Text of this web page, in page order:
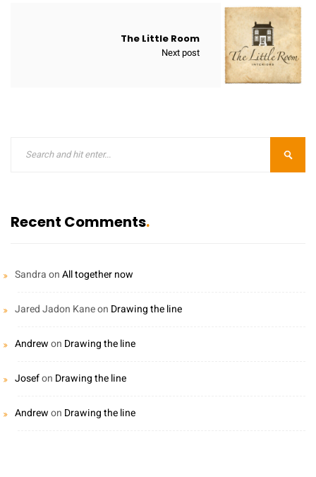
The Little Room
Next post
Recent Comments
SandraonAll together now
Jared Jadon Kaneon Drawing the line
Andrewon Drawing the line
Josefon Drawing the line
Andrewon Drawing the line